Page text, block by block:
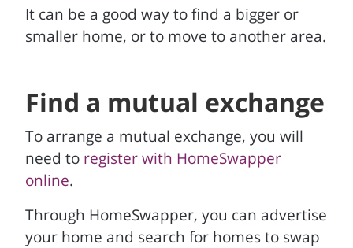
It can be a good way to find a bigger or
smaller home, or to move to another area.
Find a mutual exchange
To arrange a mutual exchange, you will
need to register with HomeSwapper
online.
Through HomeSwapper, you can advertise
your home and search for homes to swap